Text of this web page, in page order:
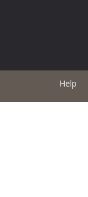
Help